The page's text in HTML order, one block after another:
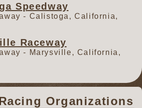
Speedway
- Calistoga, California,
Raceway
- Marysville, California,
Organizations